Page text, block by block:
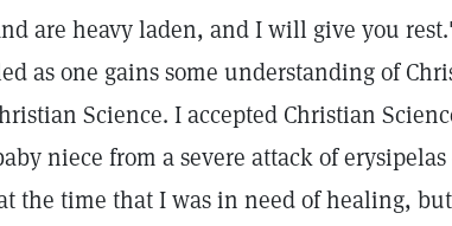
are heavy laden, and I will give you
as one gains some understanding of
Science. I accepted Christian
niece from a severe attack of erysipelas
the time that I was in need of healing,